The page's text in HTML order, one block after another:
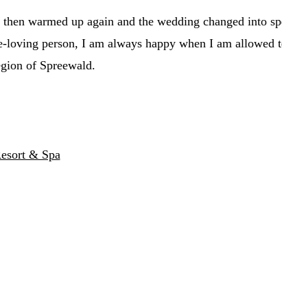
warmed up again and the wedding changed into
loving person, I am always happy when I am allowed
of Spreewald.
& Spa